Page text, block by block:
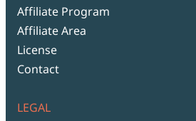
Affiliate Program
Affiliate Area
License
Contact
LEGAL